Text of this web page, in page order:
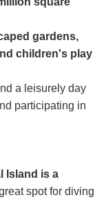
gardens,
children's play
a leisurely day
participating in
Island is a
spot for diving